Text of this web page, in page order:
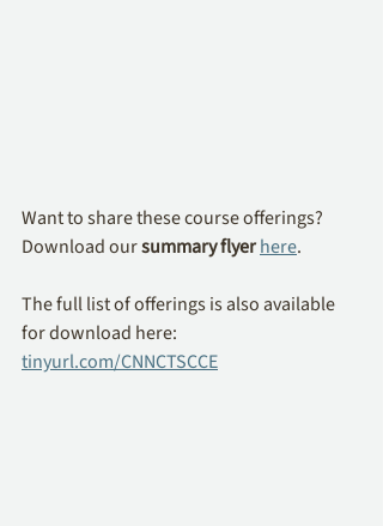
Want to share these course offerings?
Download our summary flyerhere.
The full list of offerings is also available
for download here:
tinyurl.com/CNNCTSCCE